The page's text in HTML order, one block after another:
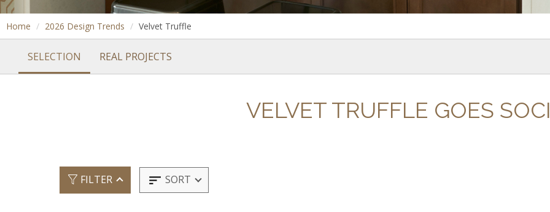
Home 2026 Design Trends Velvet Truffle
SELECTION REAL PROJECTS
VELVET TRUFFLE GOES
FILTER SORT